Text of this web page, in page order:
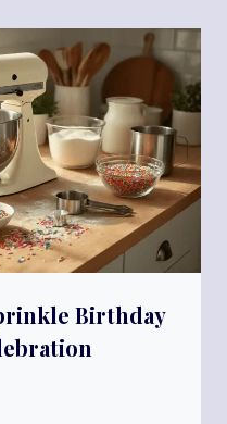
Birthday